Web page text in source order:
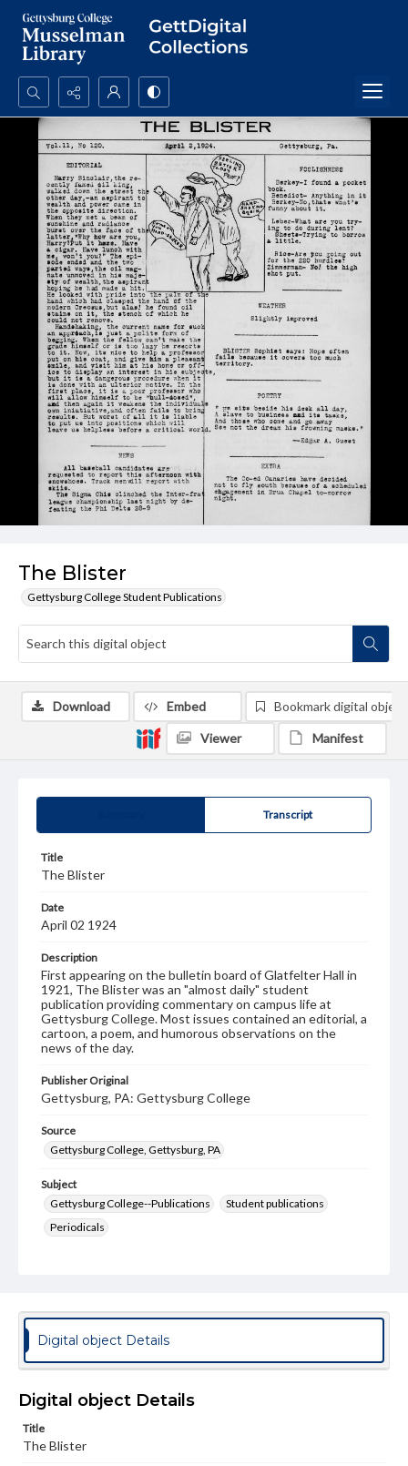
Search...
Advanced search
The Blister
Gettysburg College Student Publications
Transcript
Title
The Blister
Date
April 02 1924
Description
First appearing on the bulletin board of Glatfelter Hall in
1921, The Blister was an "almost daily" student
publication providing commentary on campus life at
Gettysburg College. Most issues contained an editorial, a
cartoon, a poem, and humorous observations on the
news of the day.
Publisher Original
Gettysburg, PA: Gettysburg College
Source
Gettysburg College, Gettysburg, PA
Subject
Gettysburg College--Publications
Student publications
Periodicals
Genre
College newsletters
Language
Materials available through GettDigital encompass a
wide range of works, many of which are in the public
Download Embed Bookmark digital object
Viewer Manifest
Digital object Details
Digital object Details
Title
The Blister